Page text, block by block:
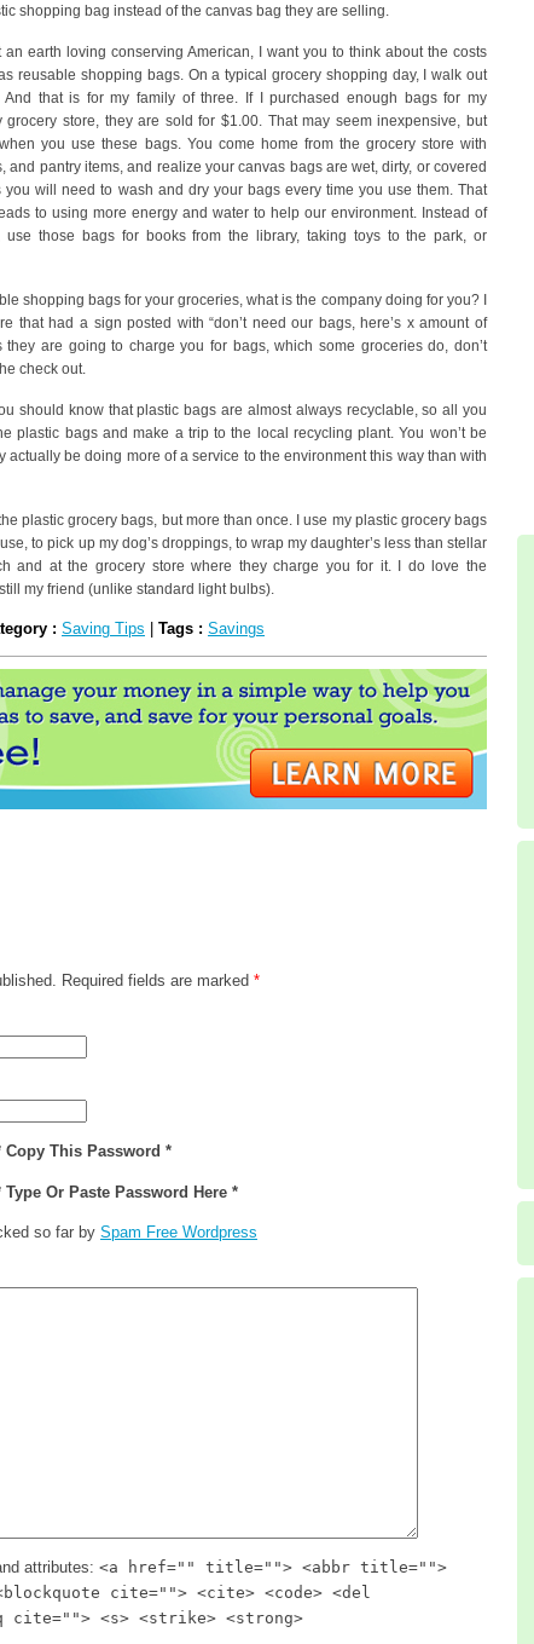
shopping bag instead of the canvas bag they are selling.
earth loving conserving American, I want you to think about the costs
reusable shopping bags. On a typical grocery shopping day, I walk out
that is for my family of three. If I purchased enough bags for my
store, they are sold for $1.00. That may seem inexpensive, but
you use these bags. You come home from the grocery store with
and pantry items, and realize your canvas bags are wet, dirty, or covered
will need to wash and dry your bags every time you use them. That
to using more energy and water to help our environment. Instead of
use those bags for books from the library, taking toys to the park, or
shopping bags for your groceries, what is the company doing for you? I
that had a sign posted with “don’t need our bags, here’s x amount of
they are going to charge you for bags, which some groceries do, don’t
check out.
should know that plastic bags are almost always recyclable, so all you
plastic bags and make a trip to the local recycling plant. You won’t be
actually be doing more of a service to the environment this way than with
plastic grocery bags, but more than once. I use my plastic grocery bags
to pick up my dog’s droppings, to wrap my daughter’s less than stellar
and at the grocery store where they charge you for it. I do love the
my friend (unlike standard light bulbs).
: Saving Tips Tags : Savings
Required fields are marked *
Copy This Password *
Type Or Paste Password Here *
so far by Spam Free Wordpress
attributes: <a href="" title=""> <abbr title="">
cite=""> <cite> <code> <del
cite=""> <s> <strike> <strong>